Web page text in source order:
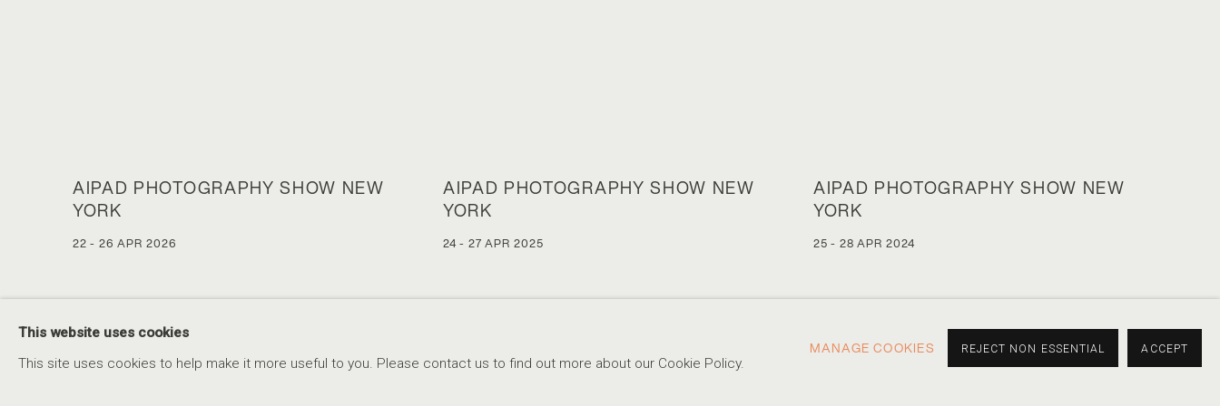
AIPAD PHOTOGRAPHY SHOW NEW
YORK
22 - 26 APR 2026
AIPAD PHOTOGRAPHY SHOW NEW
YORK
24 - 27 APR 2025
AIPAD PHOTOGRAPHY SHOW NEW
YORK
25 - 28 APR 2024
This website uses cookies
This site uses cookies to help make it more useful to you. Please contact us to find out more about our Cookie Policy.
MANAGE COOKIES REJECT NON ESSENTIAL ACCEPT